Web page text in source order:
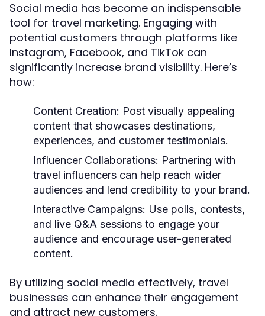
Social media has become an indispensable
tool for travel marketing. Engaging with
potential customers through platforms like
Instagram, Facebook, and TikTok can
significantly increase brand visibility. Here’s
how:
Content Creation: Post visually appealing
content that showcases destinations,
experiences, and customer testimonials.
Influencer Collaborations: Partnering with
travel influencers can help reach wider
audiences and lend credibility to your brand.
Interactive Campaigns: Use polls, contests,
and live Q&A sessions to engage your
audience and encourage user-generated
content.
By utilizing social media effectively, travel
businesses can enhance their engagement
and attract new customers.